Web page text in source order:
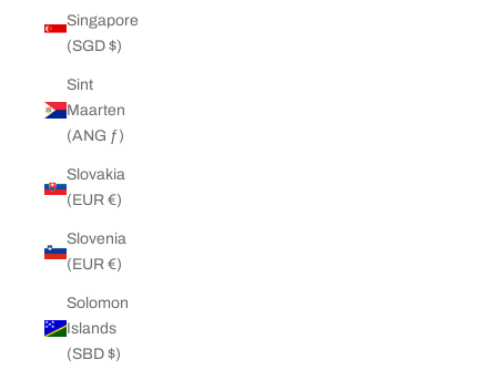
Singapore
(SGD $)
Sint
Maarten
(ANG ƒ)
Slovakia
(EUR €)
Slovenia
(EUR €)
Solomon
Islands
(SBD $)